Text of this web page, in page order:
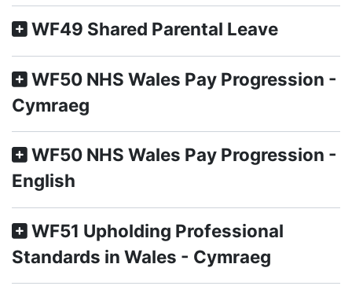
WF49 Shared Parental Leave
WF50 NHS Wales Pay Progression -
Cymraeg
WF50 NHS Wales Pay Progression -
English
WF51 Upholding Professional
Standards in Wales - Cymraeg